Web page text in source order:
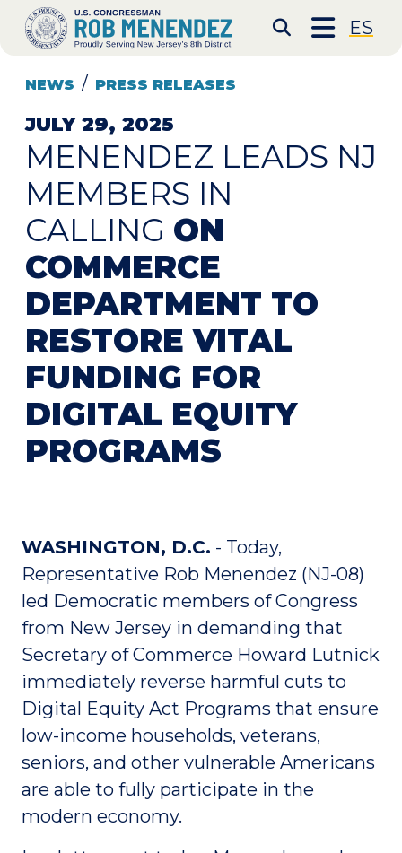
Skip to content
CONGRESSMAN ROB
ES
NEWS PRESS RELEASES
JULY 29, 2025
MENENDEZ LEADS NJ
MEMBERS IN
CALLING ON
COMMERCE
DEPARTMENT TO
RESTORE VITAL
FUNDING FOR
DIGITAL EQUITY
PROGRAMS
WASHINGTON, D.C. - Today,
Representative Rob Menendez (NJ-08)
led Democratic members of Congress
from New Jersey in demanding that
Secretary of Commerce Howard Lutnick
immediately reverse harmful cuts to
Digital Equity Act Programs that ensure
low-income households, veterans,
seniors, and other vulnerable Americans
are able to fully participate in the
modern economy.